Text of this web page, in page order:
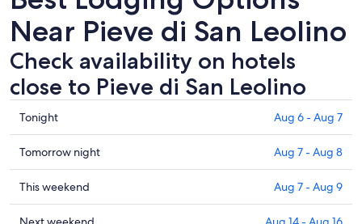
Near Pieve di San Leolino
Check availability on hotels
close to Pieve di San Leolino
Check
prices
close
to
Pieve
di
San
Tonight Aug 6 - Aug 7
Check
prices
close
to
Tomorrow night Aug 7 - Aug 8
Check
prices
This weekend Aug 7 - Aug 9